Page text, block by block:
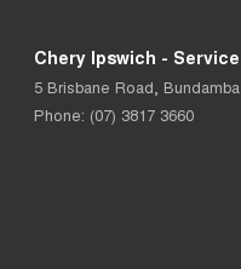
Chery Ipswich - Service
5 Brisbane Road, Bundamba
Phone: (07) 3817 3660